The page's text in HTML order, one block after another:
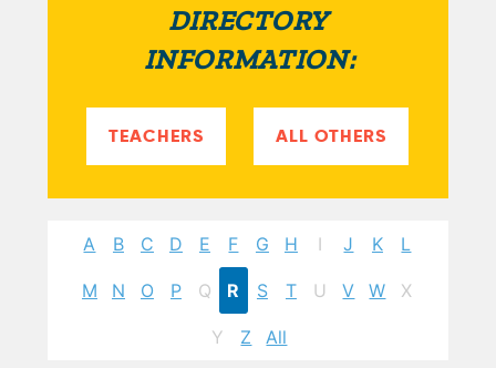
DIRECTORY
INFORMATION:
TEACHERS ALL OTHERS
A B C D E F G H I J K L
M N O P Q R S T U V W X
Y Z All